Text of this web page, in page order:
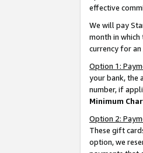
effective
We will pay
month in
currency for
Option 1:
your bank, the
number, if
Minimum
Option 2:
These gift
option, we